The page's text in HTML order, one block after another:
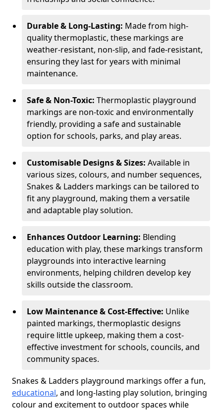
Durable & Long-Lasting: Made from high-
quality thermoplastic, these markings are
weather-resistant, non-slip, and fade-resistant,
ensuring they last for years with minimal
maintenance.
Safe & Non-Toxic: Thermoplastic playground
markings are non-toxic and environmentally
friendly, providing a safe and sustainable
option for schools, parks, and play areas.
Customisable Designs & Sizes: Available in
various sizes, colours, and number sequences,
Snakes & Ladders markings can be tailored to
fit any playground, making them a versatile
and adaptable play solution.
Enhances Outdoor Learning: Blending
education with play, these markings transform
playgrounds into interactive learning
environments, helping children develop key
skills outside the classroom.
Low Maintenance & Cost-Effective: Unlike
painted markings, thermoplastic designs
require little upkeep, making them a cost-
effective investment for schools, councils, and
community spaces.
Snakes & Ladders playground markings offer a fun,
educational, and long-lasting play solution, bringing
colour and excitement to outdoor spaces while